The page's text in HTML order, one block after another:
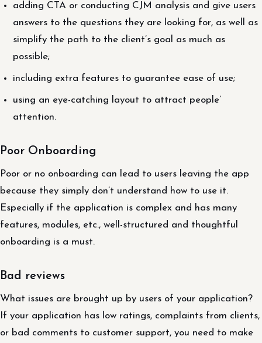
adding CTA or conducting CJM analysis and give users
answers to the questions they are looking for, as well as
simplify the path to the client’s goal as much as
possible;
including extra features to guarantee ease of use;
using an eye-catching layout to attract people’
attention.
Poor Onboarding
Poor or no onboarding can lead to users leaving the app
because they simply don’t understand how to use it.
Especially if the application is complex and has many
features, modules, etc., well-structured and thoughtful
onboarding is a must.
Bad reviews
What issues are brought up by users of your application?
If your application has low ratings, complaints from clients,
or bad comments to customer support, you need to make